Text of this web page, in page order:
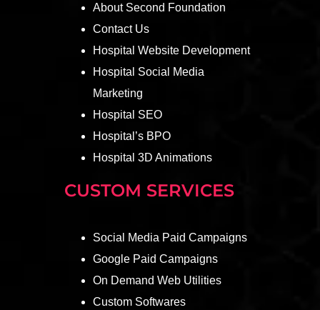
About Second Foundation
Contact Us
Hospital Website Development
Hospital Social Media
Marketing
Hospital SEO
Hospital’s BPO
Hospital 3D Animations
CUSTOM SERVICES
Social Media Paid Campaigns
Google Paid Campaigns
On Demand Web Utilities
Custom Softwares